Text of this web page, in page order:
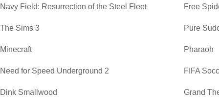
Navy Field: Resurrection of the Steel Fleet Free
The Sims 3 Pure
Minecraft Pharaoh
Need for Speed Underground 2 FIFA
Dink Smallwood Grand